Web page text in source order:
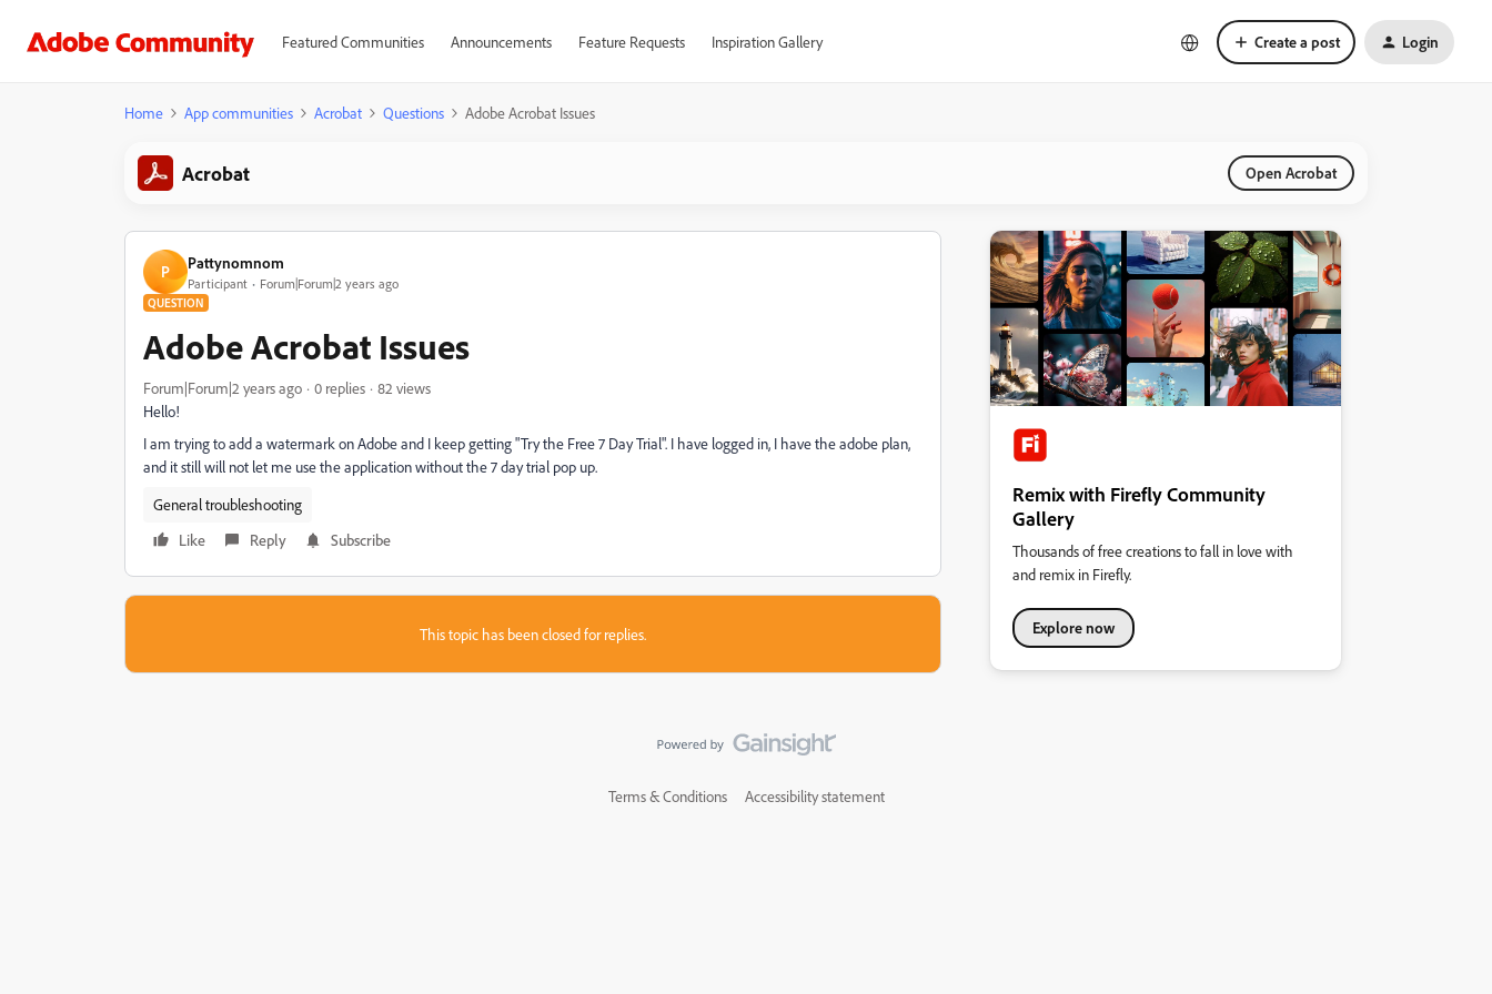
Featured Communities Announcements Feature Requests Inspiration Gallery Create a post Login
Home App communities Acrobat Questions Adobe Acrobat Issues
Acrobat Open Acrobat
P Pattynomnom
Participant Forum|Forum|2 years ago
QUESTION
Adobe Acrobat Issues
Forum|Forum|2 years ago 0 replies
82 views
Hello!
I am trying to add a watermark on Adobe and I keep getting "Try the Free 7 Day Trial". I have logged in, I have the adobe plan,
and it still will not let me use the application without the 7 day trial pop up.
General troubleshooting
Like
Reply Subscribe
This topic has been closed for replies.
Remix with Firefly Community
Gallery
Thousands of free creations to fall in love with
and remix in Firefly.
Explore now
Terms & Conditions Accessibility statement